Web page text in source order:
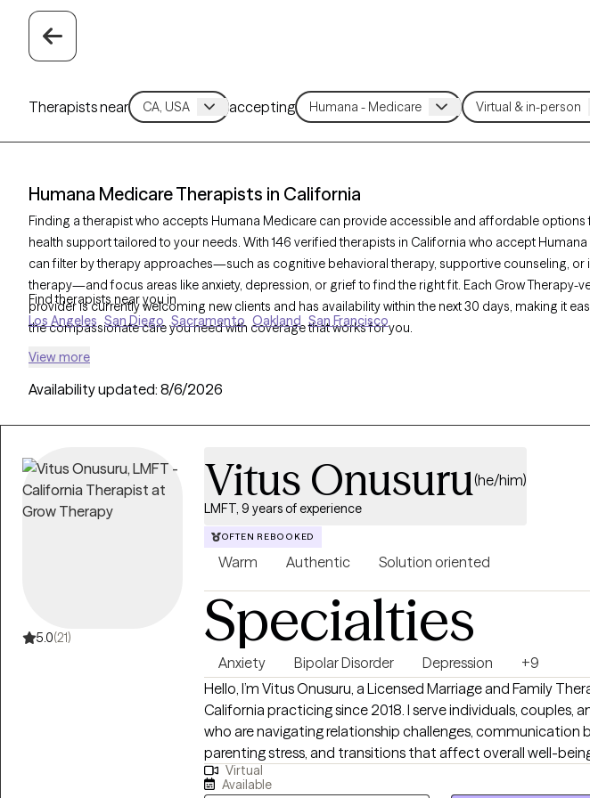
Therapists near accepting
Humana Medicare Therapists in California
Finding a therapist who accepts Humana Medicare can provide accessible and affordable options
health support tailored to your needs. With 146 verified therapists in California who accept
can filter by therapy approaches—such as cognitive behavioral therapy, supportive counseling, or
therapy—and focus areas like anxiety, depression, or grief to find the right fit. Each Grow Therapy-
provider is currently welcoming new clients and has availability within the next 30 days, making it
the compassionate care you need with coverage that works for you.
Find therapists near you in
Los Angeles San Diego Sacramento Oakland San Francisco
View more
Availability updated: 8/6/2026
5.0(21)
Vitus Onusuru(he/him)
LMFT, 9 years of experience
OFTEN REBOOKED
Warm Authentic Solution oriented
Specialties
Anxiety Bipolar Disorder Depression
+9
Hello, I’m Vitus Onusuru, a Licensed Marriage and Family
California practicing since 2018. I serve individuals, couples,
who are navigating relationship challenges, communication
parenting stress, and transitions that affect overall well-
unconditional regard for every client and a deep sense of
Virtual
Available